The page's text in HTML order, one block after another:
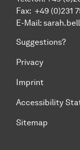
Fax: +49 (0)231
E-Mail:
Suggestions?
Privacy
Imprint
Accessibility
Sitemap